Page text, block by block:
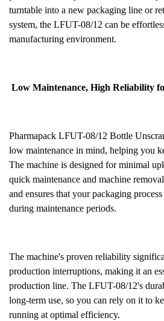
turntable into a new packaging line or
system, the LFUT-08/12 can be
manufacturing environment.
Low Maintenance, High Reliability
Pharmapack LFUT-08/12 Bottle
low maintenance in mind, helping you
The machine is designed for minimal
quick maintenance and machine
and ensures that your packaging
during maintenance periods.
The machine's proven reliability
production interruptions, making it an
production line. The LFUT-08/12's
long-term use, so you can rely on it to
running at optimal efficiency.